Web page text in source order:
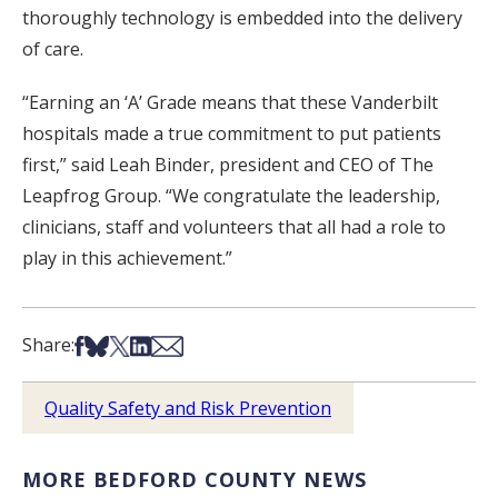
thoroughly technology is embedded into the delivery
of care.
“Earning an ‘A’ Grade means that these Vanderbilt
hospitals made a true commitment to put patients
first,” said Leah Binder, president and CEO of The
Leapfrog Group. “We congratulate the leadership,
clinicians, staff and volunteers that all had a role to
play in this achievement.”
Share:Share on Facebook
Share on Bsky
Share on X
Share on LinkedIn
Share via Email
Quality Safety and Risk Prevention
MORE BEDFORD COUNTY NEWS